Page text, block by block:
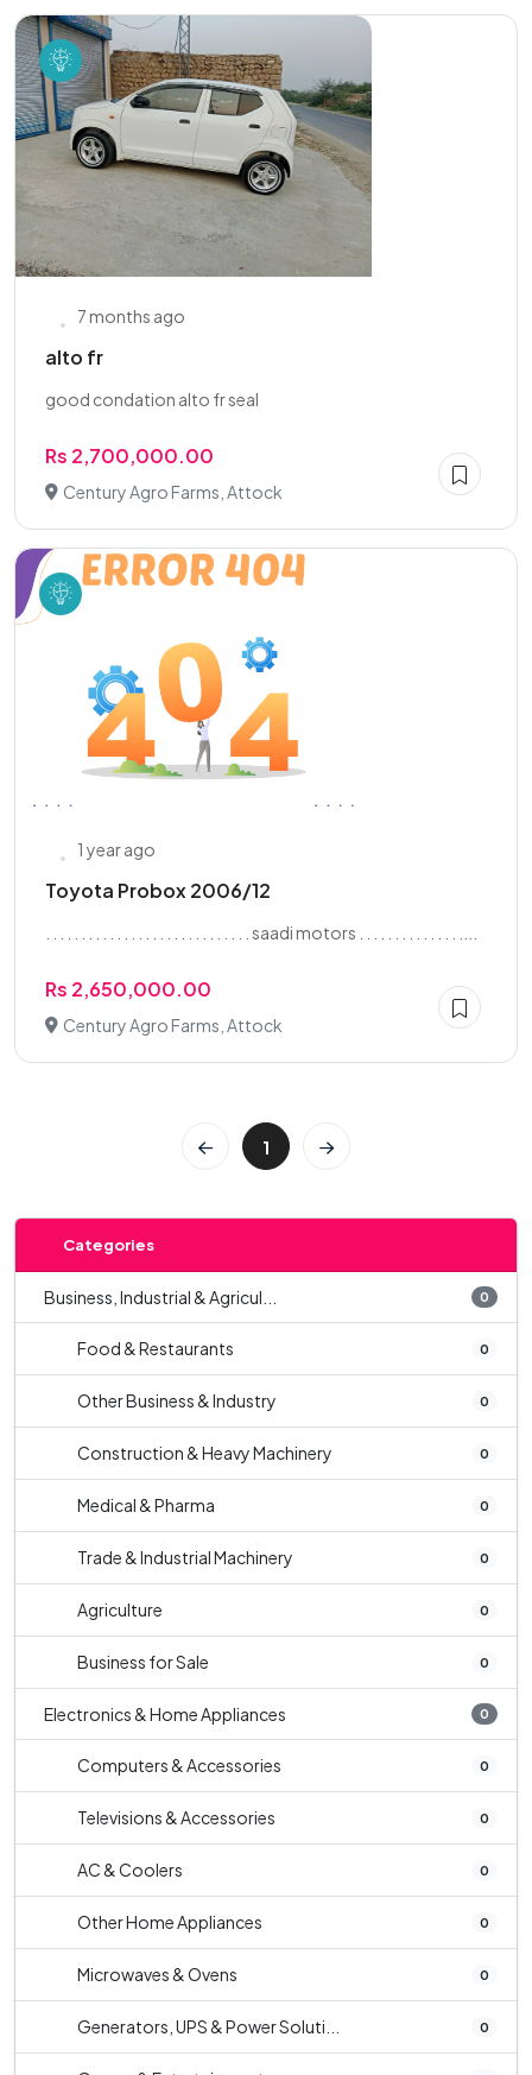
7 months ago
alto fr
good condation alto fr seal
Rs 2,700,000.00
Century Agro Farms, Attock
1 year ago
Toyota Probox 2006/12
. . . . . . . . . . . . . . . . . . . . . . . . . . . . . saadi motors . . . . . . . . . . . . . . ....
Rs 2,650,000.00
Century Agro Farms, Attock
1
Categories
Business, Industrial & Agricul... 0
Food & Restaurants 0
Other Business & Industry 0
Construction & Heavy Machinery 0
Medical & Pharma 0
Trade & Industrial Machinery 0
Agriculture 0
Business for Sale 0
Electronics & Home Appliances 0
Computers & Accessories 0
Televisions & Accessories 0
AC & Coolers 0
Other Home Appliances 0
Microwaves & Ovens 0
Generators, UPS & Power Soluti... 0